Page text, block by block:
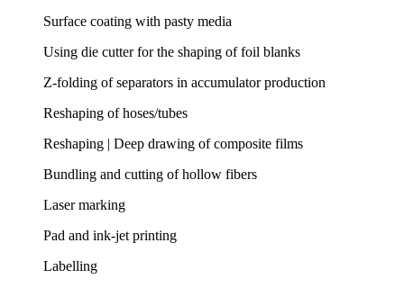
Surface coating with pasty media
Using die cutter for the shaping of foil blanks
Z-folding of separators in accumulator production
Reshaping of hoses/tubes
Reshaping | Deep drawing of composite films
Bundling and cutting of hollow fibers
Laser marking
Pad and ink-jet printing
Labelling